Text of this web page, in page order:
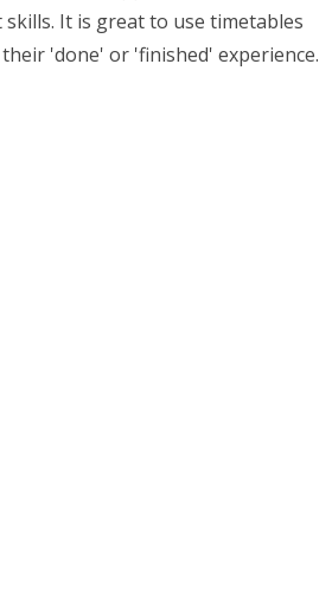
It is great to use timetables
'done' or 'finished' experience.